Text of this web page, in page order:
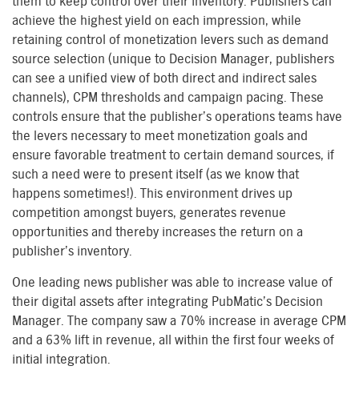
achieve the highest yield on each impression, while
retaining control of monetization levers such as demand
source selection (unique to Decision Manager, publishers
can see a unified view of both direct and indirect sales
channels), CPM thresholds and campaign pacing. These
controls ensure that the publisher’s operations teams have
the levers necessary to meet monetization goals and
ensure favorable treatment to certain demand sources, if
such a need were to present itself (as we know that
happens sometimes!). This environment drives up
competition amongst buyers, generates revenue
opportunities and thereby increases the return on a
publisher’s inventory.
One leading news publisher was able to increase value of
their digital assets after integrating PubMatic’s Decision
Manager. The company saw a 70% increase in average CPM
and a 63% lift in revenue, all within the first four weeks of
initial integration.